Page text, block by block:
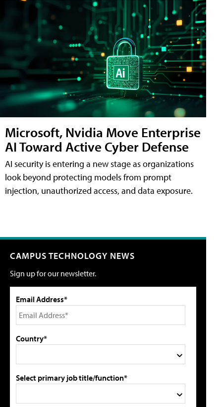
Microsoft, Nvidia Move Enterprise
AI Toward Active Cyber Defense
AI security is entering a new stage as organizations
look beyond protecting models from prompt
injection, unauthorized access, and data exposure.
CAMPUS TECHNOLOGY NEWS
Sign up for our newsletter.
Email Address*
Country*
Select primary job title/function*